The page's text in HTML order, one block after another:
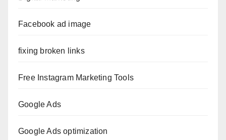
Facebook ad image
fixing broken links
Free Instagram Marketing Tools
Google Ads
Google Ads optimization